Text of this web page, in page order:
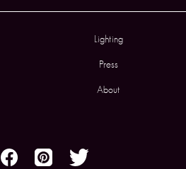
Lighting
Press
About